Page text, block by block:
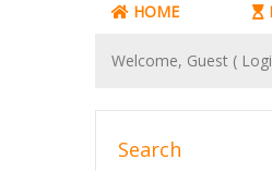
HOME
Welcome, Guest (
Search